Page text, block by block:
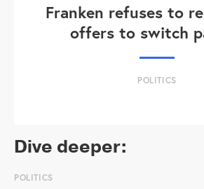
Franken refuses to
offers to switch
POLITICS
Dive deeper:
POLITICS